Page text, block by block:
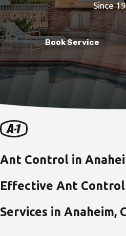
Since
Book Service
Ant Control in
Effective Ant
Services in Anaheim,